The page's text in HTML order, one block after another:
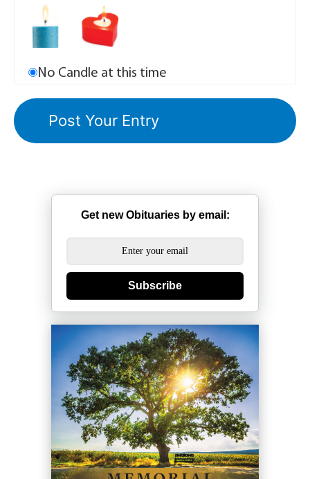
No Candle at this time
Get new Obituaries by email:
Subscribe